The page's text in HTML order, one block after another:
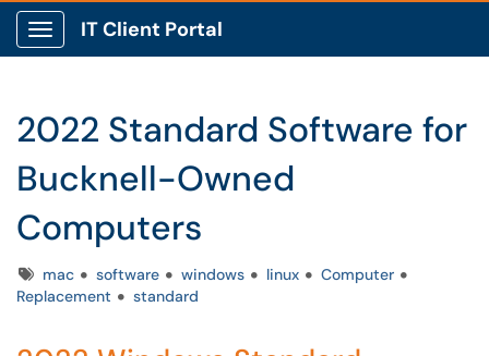
Show Applications Menu
IT Client Portal
2022 Standard Software for
Bucknell-Owned
Computers
Tagsmac software windows linux
Computer
Replacement
standard